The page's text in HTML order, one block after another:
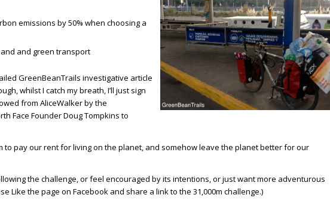
emissions by 50% when choosing a
and green transport
GreenBeanTrails investigative article
whilst I catch my breath, I’ll just sign
from AliceWalker by the
Face Founder Doug Tompkins to
to pay our rent for living on the planet, and somehow leave the planet better for our
the challenge, or feel encouraged by its intentions, or just want more adventurous
Like the page on Facebook and share a link to the 31,000m challenge.)